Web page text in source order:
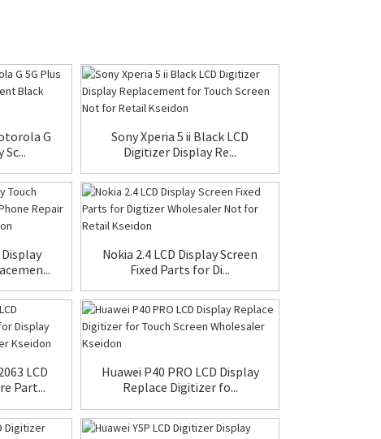
G
Sony Xperia 5 ii Black LCD
Digitizer Display Re...
Nokia 2.4 LCD Display Screen
Fixed Parts for Di...
LCD
Part...
Huawei P40 PRO LCD Display
Replace Digitizer fo...